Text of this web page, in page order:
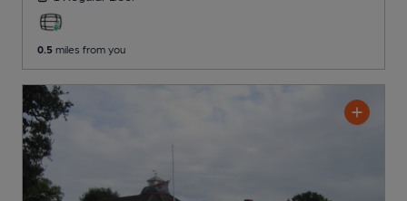
0.5 miles from you